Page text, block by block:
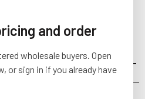
and order
wholesale buyers. Open
or sign in if you already have